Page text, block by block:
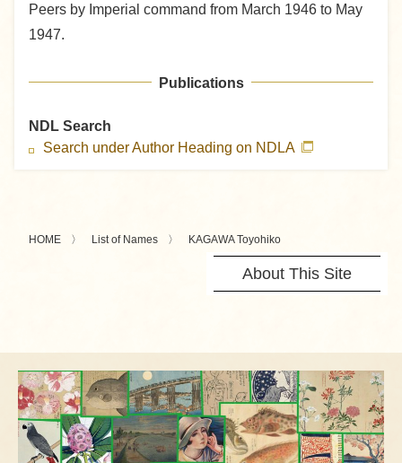
Peers by Imperial command from March 1946 to May
1947.
Publications
NDL Search
Search under Author Heading on NDLA
HOME List of Names KAGAWA Toyohiko
About This Site